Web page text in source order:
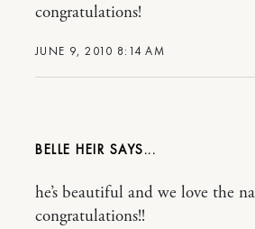
JUNE 9, 2010 8:14 AM
congratulations!
BELLE HEIR
he’s beautiful and we love the
congratulations!!